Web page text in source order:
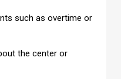
such as overtime or
the center or